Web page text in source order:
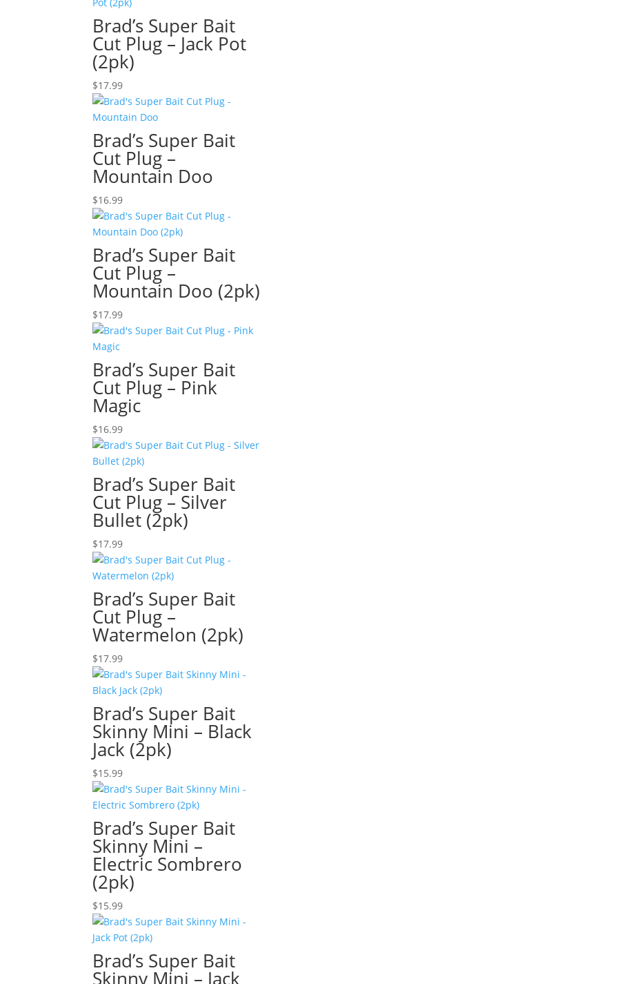
Brad’s Super Bait
Cut Plug – Jack Pot
(2pk)
$17.99
Brad’s Super Bait
Cut Plug –
Mountain Doo
$16.99
Brad’s Super Bait
Cut Plug –
Mountain Doo (2pk)
$17.99
Brad’s Super Bait
Cut Plug – Pink
Magic
$16.99
Brad’s Super Bait
Cut Plug – Silver
Bullet (2pk)
$17.99
Brad’s Super Bait
Cut Plug –
Watermelon (2pk)
$17.99
Brad’s Super Bait
Skinny Mini – Black
Jack (2pk)
$15.99
Brad’s Super Bait
Skinny Mini –
Electric Sombrero
(2pk)
$15.99
Brad’s Super Bait
Skinny Mini – Jack